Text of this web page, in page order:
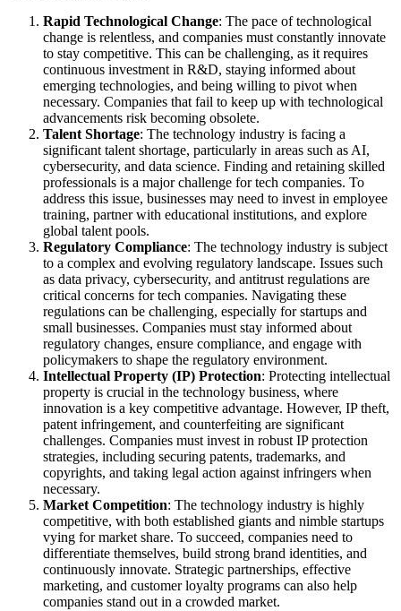
Rapid Technological Change: The pace of technological
change is relentless, and companies must constantly innovate
to stay competitive. This can be challenging, as it requires
continuous investment in R&D, staying informed about
emerging technologies, and being willing to pivot when
necessary. Companies that fail to keep up with technological
advancements risk becoming obsolete.
Talent Shortage: The technology industry is facing a
significant talent shortage, particularly in areas such as AI,
cybersecurity, and data science. Finding and retaining skilled
professionals is a major challenge for tech companies. To
address this issue, businesses may need to invest in employee
training, partner with educational institutions, and explore
global talent pools.
Regulatory Compliance: The technology industry is subject
to a complex and evolving regulatory landscape. Issues such
as data privacy, cybersecurity, and antitrust regulations are
critical concerns for tech companies. Navigating these
regulations can be challenging, especially for startups and
small businesses. Companies must stay informed about
regulatory changes, ensure compliance, and engage with
policymakers to shape the regulatory environment.
Intellectual Property (IP) Protection: Protecting intellectual
property is crucial in the technology business, where
innovation is a key competitive advantage. However, IP theft,
patent infringement, and counterfeiting are significant
challenges. Companies must invest in robust IP protection
strategies, including securing patents, trademarks, and
copyrights, and taking legal action against infringers when
necessary.
Market Competition: The technology industry is highly
competitive, with both established giants and nimble startups
vying for market share. To succeed, companies need to
differentiate themselves, build strong brand identities, and
continuously innovate. Strategic partnerships, effective
marketing, and customer loyalty programs can also help
companies stand out in a crowded market.